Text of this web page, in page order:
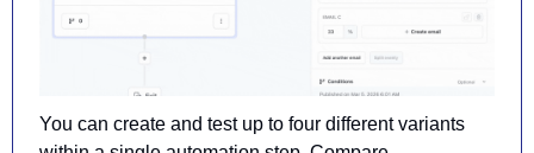
You can create and test up to four different variants